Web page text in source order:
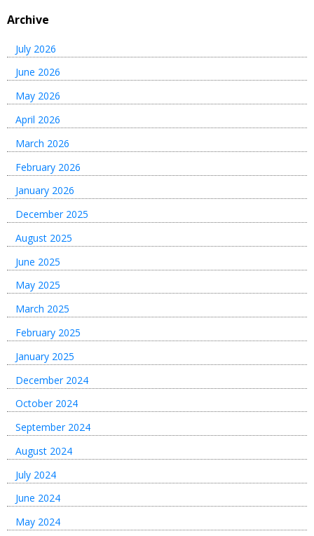
Archive
July 2026
June 2026
May 2026
April 2026
March 2026
February 2026
January 2026
December 2025
August 2025
June 2025
May 2025
March 2025
February 2025
January 2025
December 2024
October 2024
September 2024
August 2024
July 2024
June 2024
May 2024